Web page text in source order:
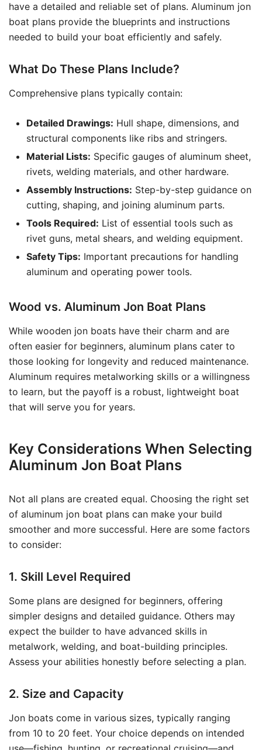
have a detailed and reliable set of plans. Aluminum jon
boat plans provide the blueprints and instructions
needed to build your boat efficiently and safely.
What Do These Plans Include?
Comprehensive plans typically contain:
Detailed Drawings: Hull shape, dimensions, and
structural components like ribs and stringers.
Material Lists: Specific gauges of aluminum sheet,
rivets, welding materials, and other hardware.
Assembly Instructions: Step-by-step guidance on
cutting, shaping, and joining aluminum parts.
Tools Required: List of essential tools such as
rivet guns, metal shears, and welding equipment.
Safety Tips: Important precautions for handling
aluminum and operating power tools.
Wood vs. Aluminum Jon Boat Plans
While wooden jon boats have their charm and are
often easier for beginners, aluminum plans cater to
those looking for longevity and reduced maintenance.
Aluminum requires metalworking skills or a willingness
to learn, but the payoff is a robust, lightweight boat
that will serve you for years.
Key Considerations When Selecting
Aluminum Jon Boat Plans
Not all plans are created equal. Choosing the right set
of aluminum jon boat plans can make your build
smoother and more successful. Here are some factors
to consider:
1. Skill Level Required
Some plans are designed for beginners, offering
simpler designs and detailed guidance. Others may
expect the builder to have advanced skills in
metalwork, welding, and boat-building principles.
Assess your abilities honestly before selecting a plan.
2. Size and Capacity
Jon boats come in various sizes, typically ranging
from 10 to 20 feet. Your choice depends on intended